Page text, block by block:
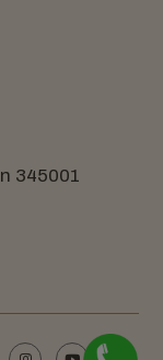
345001